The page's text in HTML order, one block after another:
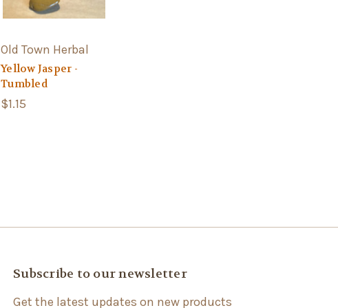
Old Town Herbal
Yellow Jasper -
Tumbled
$1.15
Subscribe to our newsletter
Get the latest updates on new products